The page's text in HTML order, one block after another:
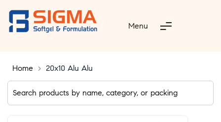
Menu
Home > 20x10 Alu Alu